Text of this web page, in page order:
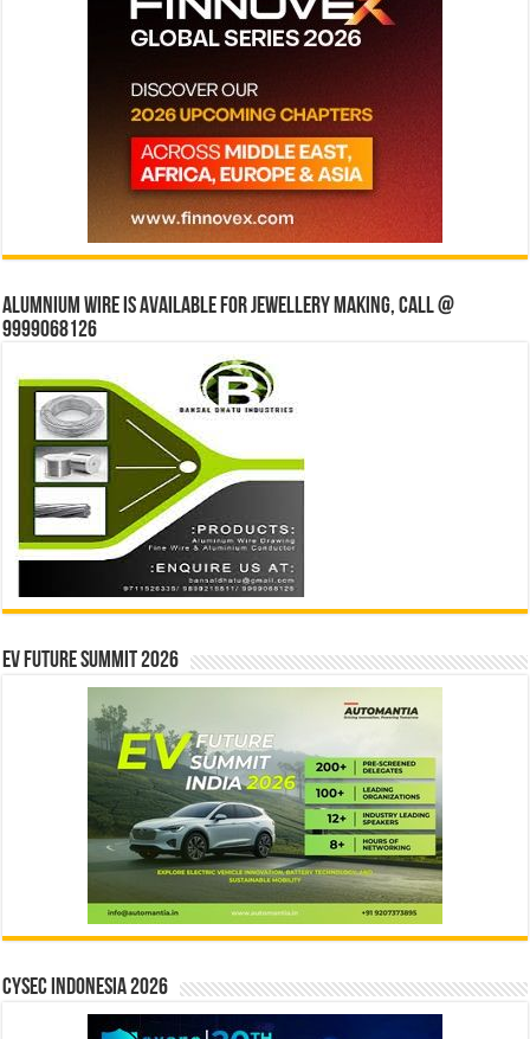
Alumnium wire is available for jewellery making, Call @
9999068126
EV Future Summit 2026
CYSEC INDONESIA 2026